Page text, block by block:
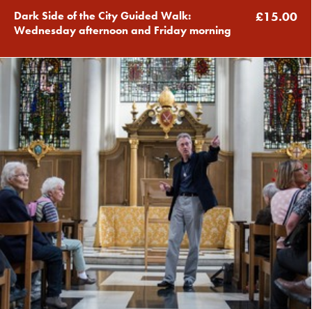
Dark Side of the City Guided Walk:
Wednesday afternoon and Friday morning
£15.00